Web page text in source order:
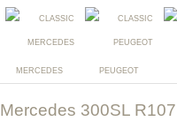
MERCEDES PEUGEOT
Mercedes 300SL